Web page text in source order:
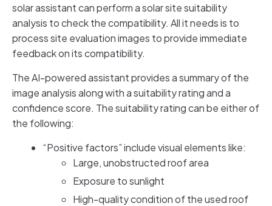
solar assistant can perform a solar site suitability
analysis to check the compatibility. All it needs is to
process site evaluation images to provide immediate
feedback on its compatibility.
The AI-powered assistant provides a summary of the
image analysis along with a suitability rating and a
confidence score. The suitability rating can be either of
the following:
“Positive factors” include visual elements like:
Large, unobstructed roof area
Exposure to sunlight
High-quality condition of the used roof